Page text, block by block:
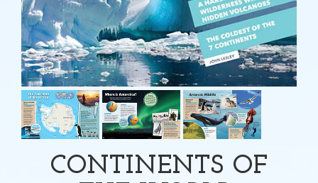
CONTINENTS OF